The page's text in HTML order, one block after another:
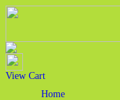
View Cart
Home